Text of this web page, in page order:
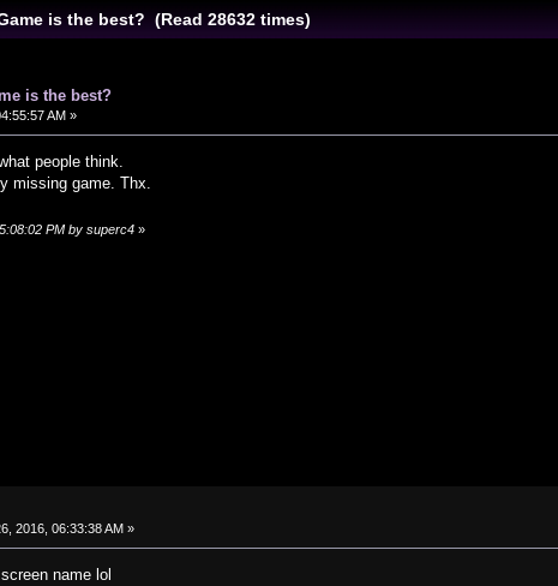
is the best? (Read 28632 times)
is the best?
AM »
people think.
missing game. Thx.
PM by superc4 »
2016, 06:33:38 AM »
name lol